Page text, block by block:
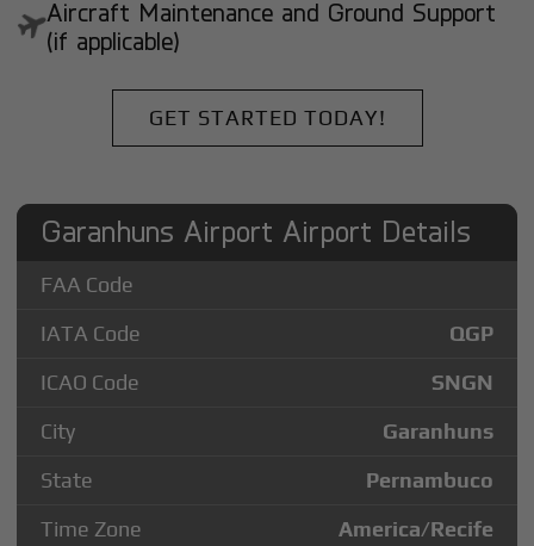
Aircraft Maintenance and Ground Support
(if applicable)
GET STARTED TODAY!
Garanhuns Airport Airport Details
FAA Code
IATA Code
QGP
ICAO Code
SNGN
City
Garanhuns
State
Pernambuco
Time Zone
America/Recife